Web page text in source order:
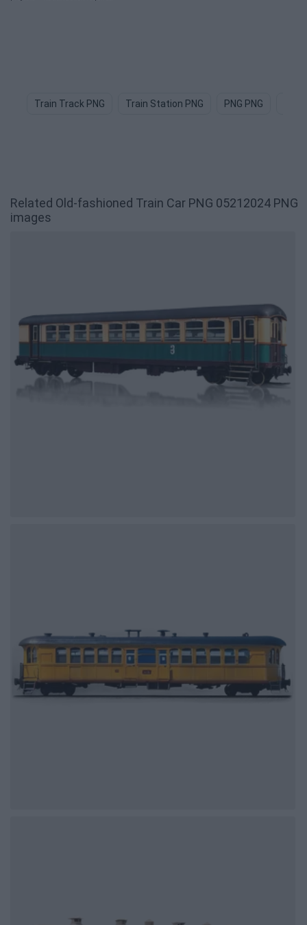
Train Track PNG Train Station PNG PNG PNG
Related Old-fashioned Train Car PNG 05212024 PNG
images